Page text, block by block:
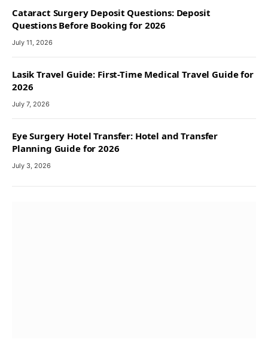
Cataract Surgery Deposit Questions: Deposit
Questions Before Booking for 2026
July 11, 2026
Lasik Travel Guide: First-Time Medical Travel Guide for
2026
July 7, 2026
Eye Surgery Hotel Transfer: Hotel and Transfer
Planning Guide for 2026
July 3, 2026